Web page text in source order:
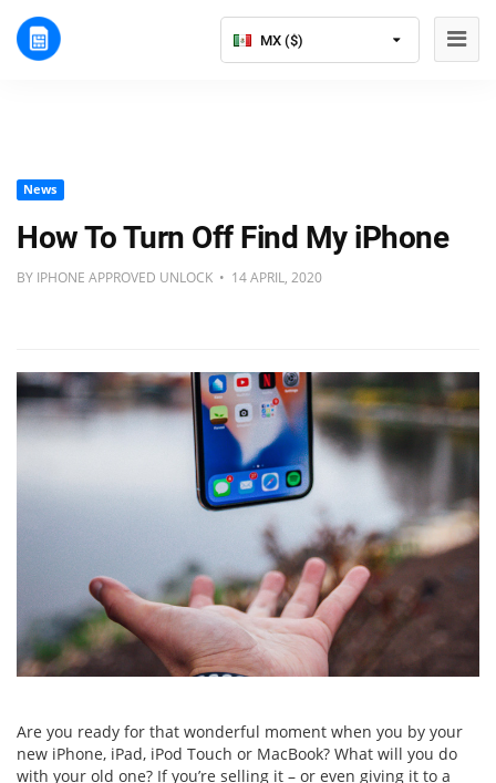
MX ($)
News
How To Turn Off Find My iPhone
BY IPHONE APPROVED UNLOCK • 14 APRIL, 2020
Are you ready for that wonderful moment when you by your
new iPhone, iPad, iPod Touch or MacBook? What will you do
with your old one? If you’re selling it – or even giving it to a